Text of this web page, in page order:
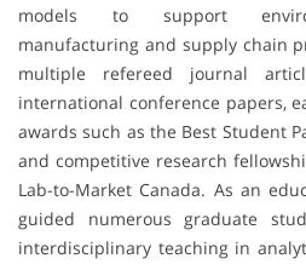
models to support
manufacturing and supply chain
multiple refereed journal
international conference papers,
awards such as the Best Student
and competitive research
Lab-to-Market Canada. As an
guided numerous graduate
interdisciplinary teaching in